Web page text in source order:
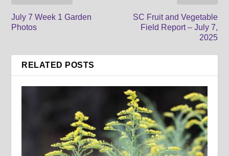
July 7 Week 1 Garden
Photos
SC Fruit and Vegetable
Field Report – July 7,
2025
RELATED POSTS